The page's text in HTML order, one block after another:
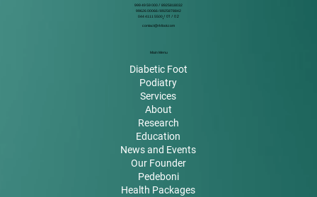
999 49 59 000 / 8925818032
99626 00066 / 8925878842
044 4111 5500 / 01 / 02
contact@rkfoot.com
Main Menu
Diabetic Foot
Podiatry
Services
About
Research
Education
News and Events
Our Founder
Pedeboni
Health Packages